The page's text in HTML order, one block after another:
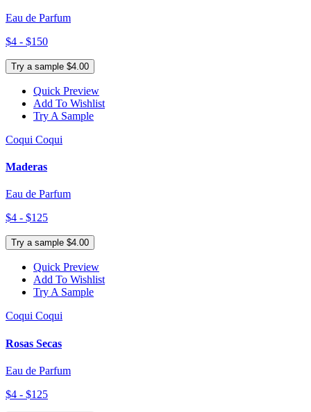
Eau de Parfum
$4 - $150
Try a sample $4.00
Quick Preview
Add To Wishlist
Try A Sample
Coqui Coqui
Maderas
Eau de Parfum
$4 - $125
Try a sample $4.00
Quick Preview
Add To Wishlist
Try A Sample
Coqui Coqui
Rosas Secas
Eau de Parfum
$4 - $125